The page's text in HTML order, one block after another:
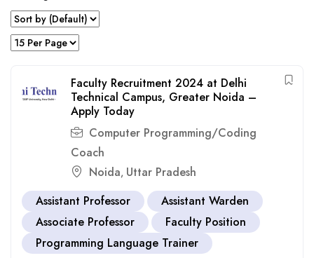
Faculty Recruitment 2024 at Delhi
Technical Campus, Greater Noida –
Apply Today
Computer Programming/Coding
Coach
Noida, Uttar Pradesh
Assistant Professor
Assistant Warden
Associate Professor
Faculty Position
Programming Language Trainer